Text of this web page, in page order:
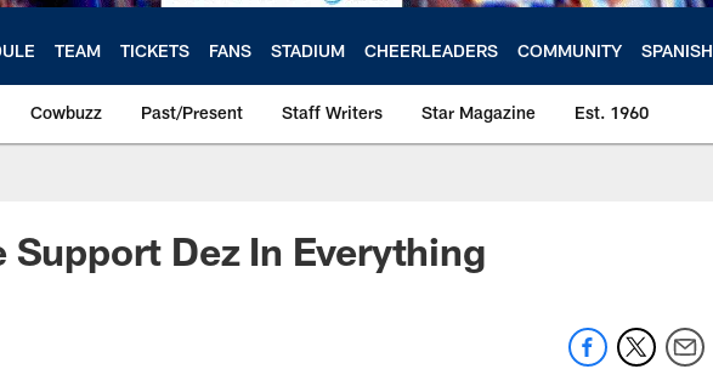
TEAM TICKETS FANS STADIUM CHEERLEADERS COMMUNITY SPANISH
Cowbuzz Past/Present Staff Writers Star Magazine Est. 1960
Support Dez In Everything